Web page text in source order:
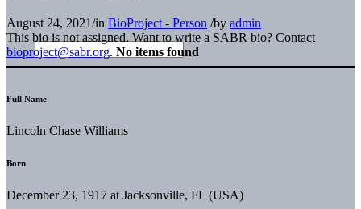
August 24, 2021/in BioProject - Person /by admin
This bio is not assigned. Want to write a SABR bio? Contact
bioproject@sabr.org. No items found
Full Name
Lincoln Chase Williams
Born
December 23, 1917 at Jacksonville, FL (USA)